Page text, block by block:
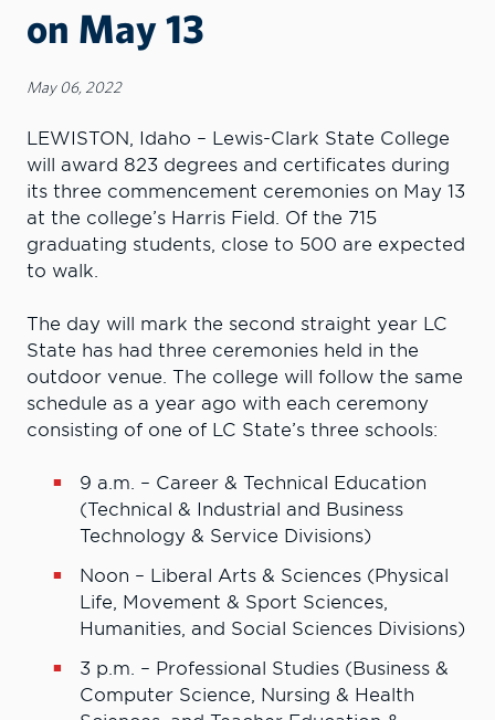
on May 13
May 06, 2022
LEWISTON, Idaho – Lewis-Clark State College
will award 823 degrees and certificates during
its three commencement ceremonies on May 13
at the college’s Harris Field. Of the 715
graduating students, close to 500 are expected
to walk.
The day will mark the second straight year LC
State has had three ceremonies held in the
outdoor venue. The college will follow the same
schedule as a year ago with each ceremony
consisting of one of LC State’s three schools:
9 a.m. – Career & Technical Education
(Technical & Industrial and Business
Technology & Service Divisions)
Noon – Liberal Arts & Sciences (Physical
Life, Movement & Sport Sciences,
Humanities, and Social Sciences Divisions)
3 p.m. – Professional Studies (Business &
Computer Science, Nursing & Health